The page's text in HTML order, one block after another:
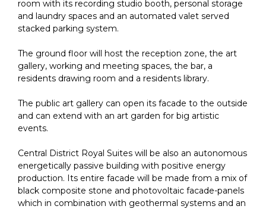
room with its recording studio booth, personal storage
and laundry spaces and an automated valet served
stacked parking system.
The ground floor will host the reception zone, the art
gallery, working and meeting spaces, the bar, a
residents drawing room and a residents library.
The public art gallery can open its facade to the outside
and can extend with an art garden for big artistic
events.
Central District Royal Suites will be also an autonomous
energetically passive building with positive energy
production. Its entire facade will be made from a mix of
black composite stone and photovoltaic facade-panels
which in combination with geothermal systems and an